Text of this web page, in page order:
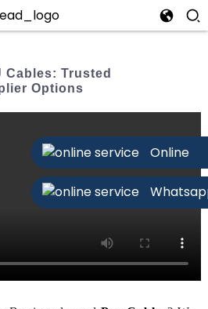
Online
Cables: Trusted
Options